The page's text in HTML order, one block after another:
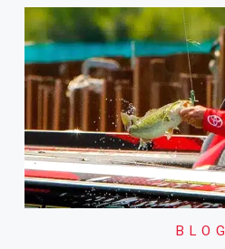
BLOG